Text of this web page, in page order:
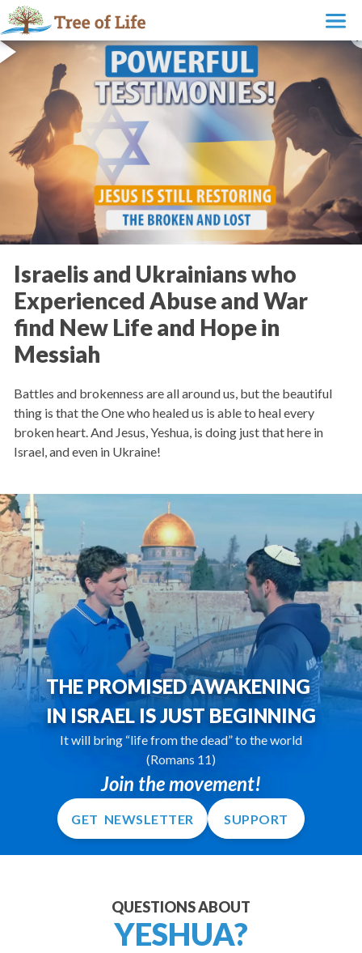
Israelis and Ukrainians who
Experienced Abuse and War
find New Life and Hope in
Messiah
Battles and brokenness are all around us, but the beautiful
thing is that the One who healed us is able to heal every
broken heart. And Jesus, Yeshua, is doing just that here in
Israel, and even in Ukraine!
THE PROMISED AWAKENING
IN ISRAEL IS JUST BEGINNING
It will bring “life from the dead” to the world
(Romans 11)
Join the movement!
GET NEWSLETTER SUPPORT
QUESTIONS ABOUT
YESHUA?